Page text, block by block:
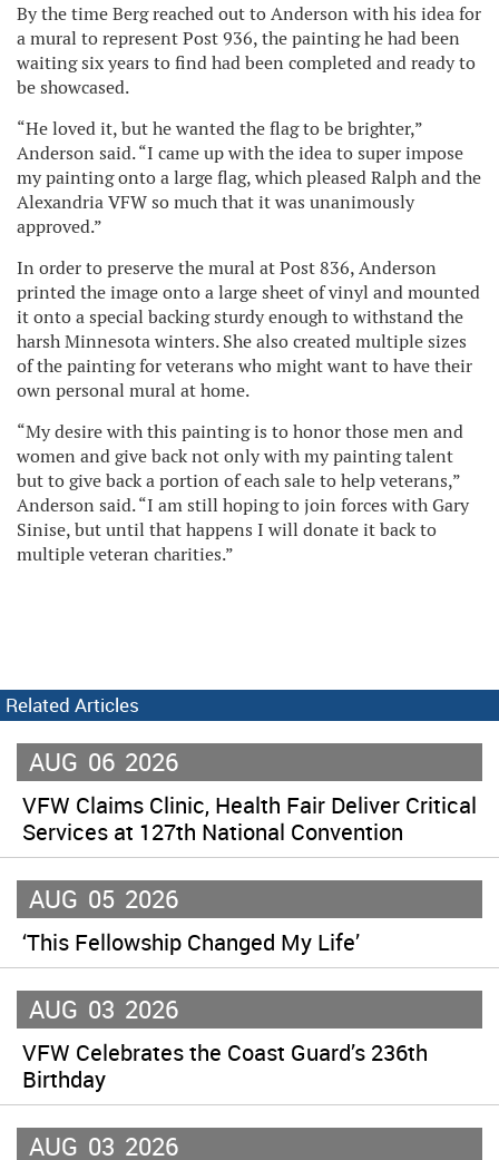
By the time Berg reached out to Anderson with his idea for
a mural to represent Post 936, the painting he had been
waiting six years to find had been completed and ready to
be showcased.
“He loved it, but he wanted the flag to be brighter,”
Anderson said. “I came up with the idea to super impose
my painting onto a large flag, which pleased Ralph and the
Alexandria VFW so much that it was unanimously
approved.”
In order to preserve the mural at Post 836, Anderson
printed the image onto a large sheet of vinyl and mounted
it onto a special backing sturdy enough to withstand the
harsh Minnesota winters. She also created multiple sizes
of the painting for veterans who might want to have their
own personal mural at home.
“My desire with this painting is to honor those men and
women and give back not only with my painting talent
but to give back a portion of each sale to help veterans,”
Anderson said. “I am still hoping to join forces with Gary
Sinise, but until that happens I will donate it back to
multiple veteran charities.”
Related Articles
AUG 06 2026
VFW Claims Clinic, Health Fair Deliver Critical
Services at 127th National Convention
AUG 05 2026
‘This Fellowship Changed My Life’
AUG 03 2026
VFW Celebrates the Coast Guard’s 236th
Birthday
AUG 03 2026